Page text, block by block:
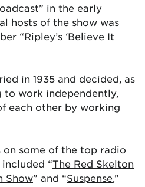
in the early
hosts of the show was
“Ripley’s ‘Believe It
in 1935 and decided, as
work independently,
each other by working
on some of the top radio
“The Red Skelton
Show” and “Suspense,”